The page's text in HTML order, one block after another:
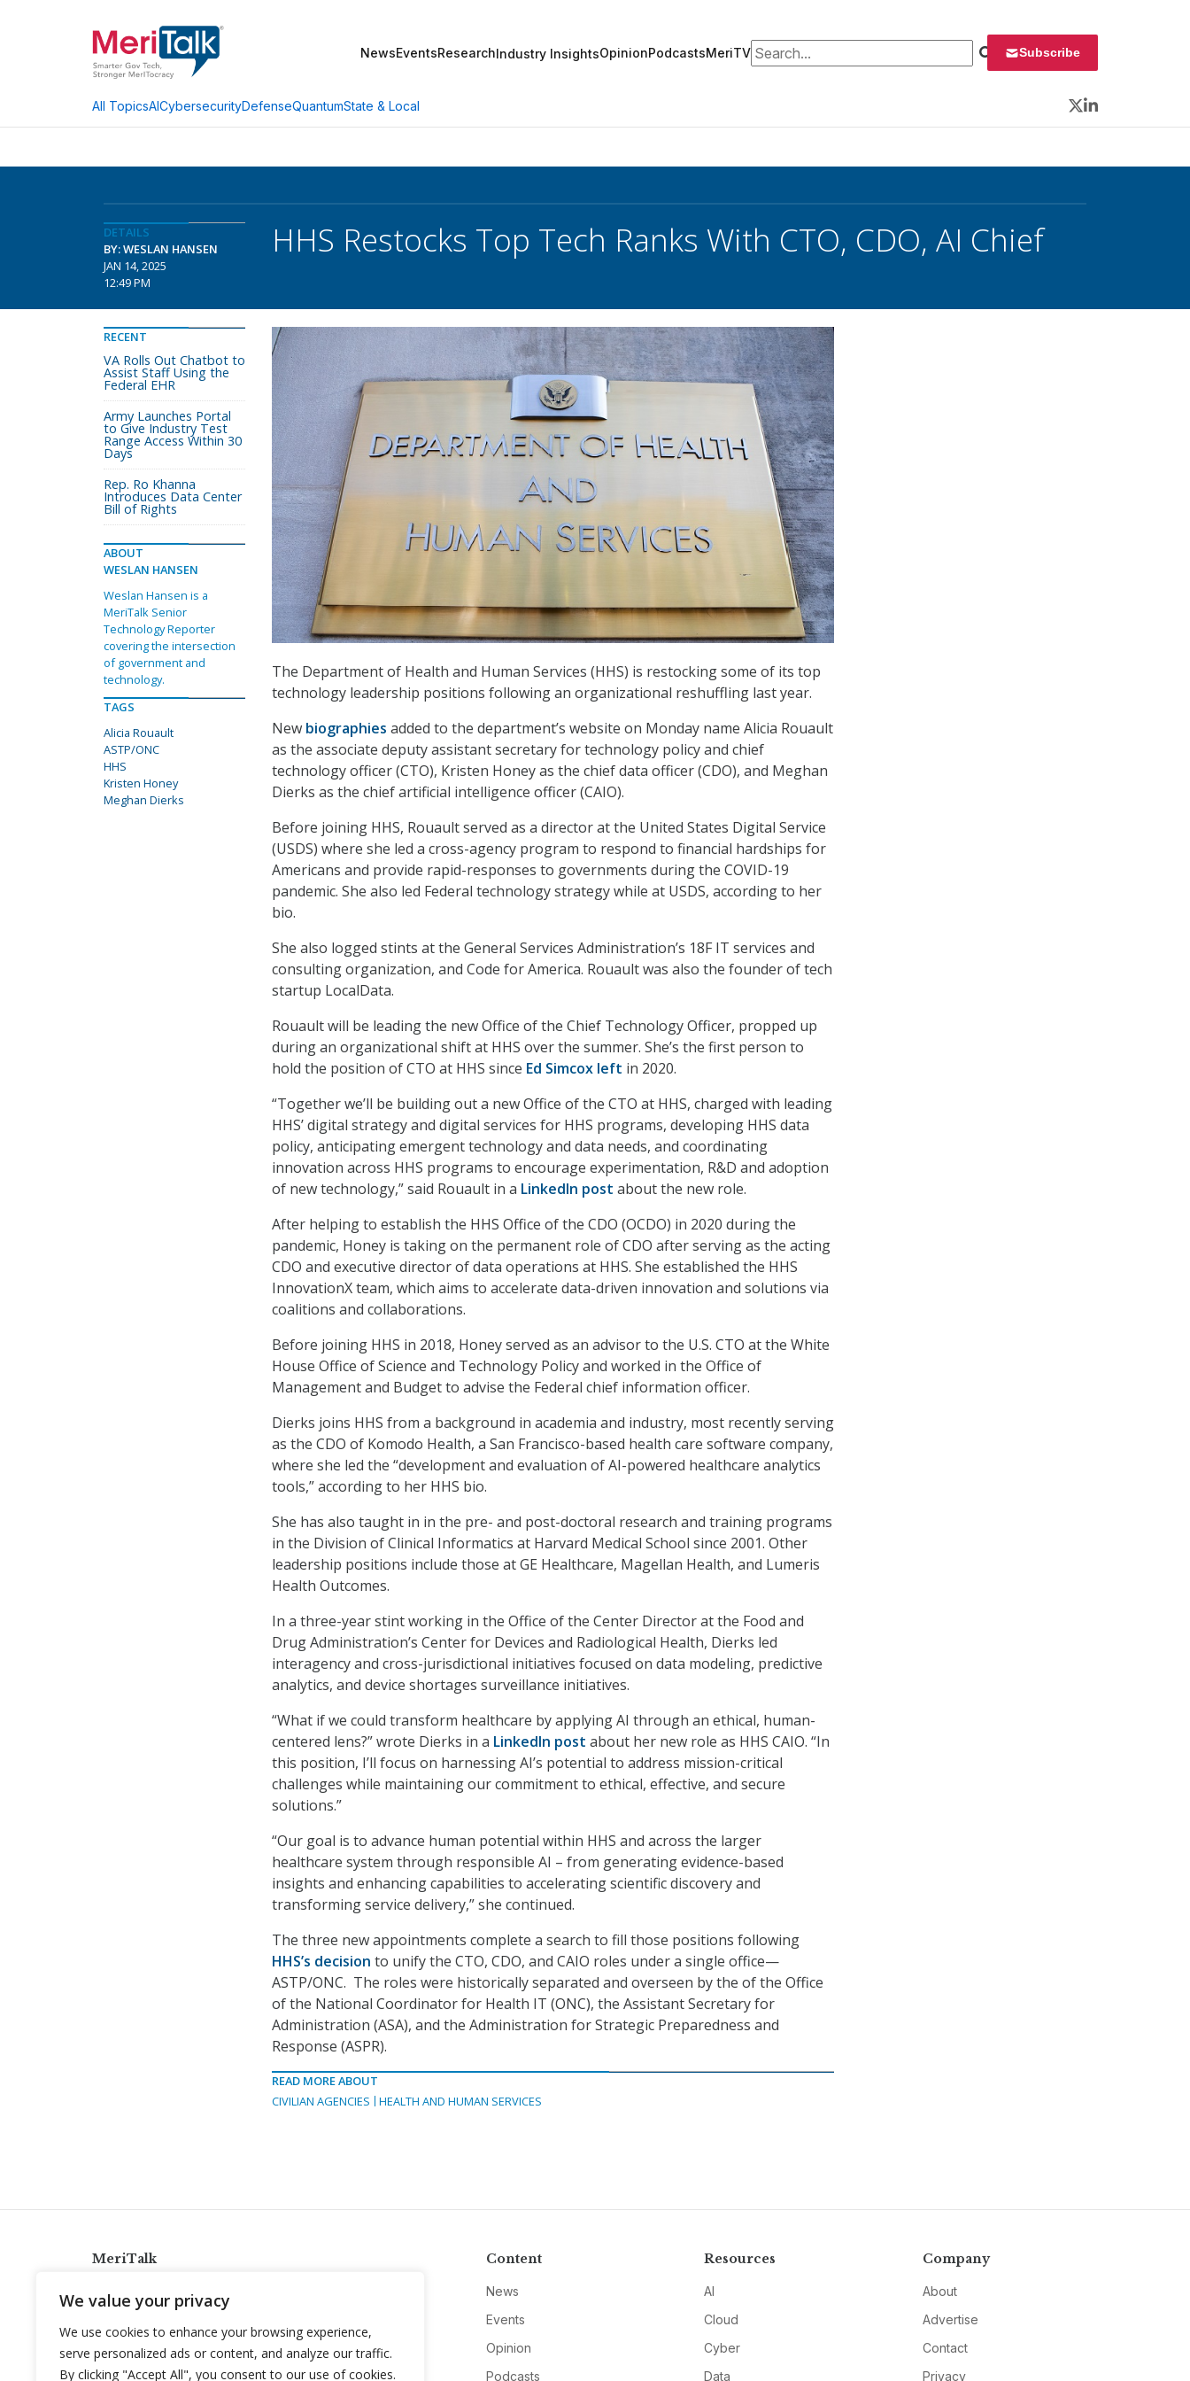
We value your privacy
We use cookies to enhance your browsing experience,
serve personalized ads or content, and analyze our traffic.
By clicking "Accept All", you consent to our use of cookies.
NewsEventsResearchIndustry InsightsOpinionPodcastsMeriTVSearch for: Subscribe
All TopicsAICybersecurityDefenseQuantumState & Local
Twitter
LinkedIn
DETAILS
BY: WESLAN HANSEN
JAN 14, 2025
12:49 PM
HHS Restocks Top Tech Ranks With CTO, CDO, AI Chief
The Department of Health and Human Services (HHS) is restocking some of its top
technology leadership positions following an organizational reshuffling last year.
New biographies added to the department’s website on Monday name Alicia Rouault
as the associate deputy assistant secretary for technology policy and chief
technology officer (CTO), Kristen Honey as the chief data officer (CDO), and Meghan
Dierks as the chief artificial intelligence officer (CAIO).
Before joining HHS, Rouault served as a director at the United States Digital Service
(USDS) where she led a cross-agency program to respond to financial hardships for
Americans and provide rapid-responses to governments during the COVID-19
pandemic. She also led Federal technology strategy while at USDS, according to her
bio.
She also logged stints at the General Services Administration’s 18F IT services and
consulting organization, and Code for America. Rouault was also the founder of tech
startup LocalData.
Rouault will be leading the new Office of the Chief Technology Officer, propped up
during an organizational shift at HHS over the summer. She’s the first person to
hold the position of CTO at HHS since Ed Simcox left in 2020.
“Together we’ll be building out a new Office of the CTO at HHS, charged with leading
HHS’ digital strategy and digital services for HHS programs, developing HHS data
policy, anticipating emergent technology and data needs, and coordinating
innovation across HHS programs to encourage experimentation, R&D and adoption
of new technology,” said Rouault in a LinkedIn post about the new role.
After helping to establish the HHS Office of the CDO (OCDO) in 2020 during the
pandemic, Honey is taking on the permanent role of CDO after serving as the acting
CDO and executive director of data operations at HHS. She established the HHS
InnovationX team, which aims to accelerate data-driven innovation and solutions via
coalitions and collaborations.
Before joining HHS in 2018, Honey served as an advisor to the U.S. CTO at the White
House Office of Science and Technology Policy and worked in the Office of
Management and Budget to advise the Federal chief information officer.
Dierks joins HHS from a background in academia and industry, most recently serving
as the CDO of Komodo Health, a San Francisco-based health care software company,
where she led the “development and evaluation of AI-powered healthcare analytics
tools,” according to her HHS bio.
She has also taught in in the pre- and post-doctoral research and training programs
in the Division of Clinical Informatics at Harvard Medical School since 2001. Other
leadership positions include those at GE Healthcare, Magellan Health, and Lumeris
Health Outcomes.
In a three-year stint working in the Office of the Center Director at the Food and
Drug Administration’s Center for Devices and Radiological Health, Dierks led
interagency and cross-jurisdictional initiatives focused on data modeling, predictive
analytics, and device shortages surveillance initiatives.
“What if we could transform healthcare by applying AI through an ethical, human-
centered lens?” wrote Dierks in a LinkedIn post about her new role as HHS CAIO. “In
this position, I’ll focus on harnessing AI’s potential to address mission-critical
challenges while maintaining our commitment to ethical, effective, and secure
solutions.”
“Our goal is to advance human potential within HHS and across the larger
healthcare system through responsible AI – from generating evidence-based
insights and enhancing capabilities to accelerating scientific discovery and
transforming service delivery,” she continued.
The three new appointments complete a search to fill those positions following
HHS’s decision to unify the CTO, CDO, and CAIO roles under a single office—
ASTP/ONC. The roles were historically separated and overseen by the of the Office
of the National Coordinator for Health IT (ONC), the Assistant Secretary for
Administration (ASA), and the Administration for Strategic Preparedness and
Response (ASPR).
READ MORE ABOUT
CIVILIAN AGENCIES
HEALTH AND HUMAN SERVICES
RECENT
VA Rolls Out Chatbot to
Assist Staff Using the
Federal EHR
Army Launches Portal
to Give Industry Test
Range Access Within 30
Days
Rep. Ro Khanna
Introduces Data Center
Bill of Rights
ABOUT
WESLAN HANSEN
Weslan Hansen is a
MeriTalk Senior
Technology Reporter
covering the intersection
of government and
technology.
TAGS
Alicia Rouault
ASTP/ONC
HHS
Kristen Honey
Meghan Dierks
MeriTalk
info@meritalk.com
Twitter
LinkedIn
Content
News
Events
Opinion
Podcasts
Resources
AI
Cloud
Cyber
Data
Company
About
Advertise
Contact
Privacy